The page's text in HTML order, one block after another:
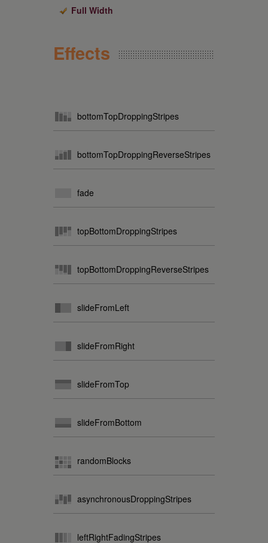
Full Width
Effects
bottomTopDroppingStripes
bottomTopDroppingReverseStripes
fade
topBottomDroppingStripes
topBottomDroppingReverseStripes
slideFromLeft
slideFromRight
slideFromTop
slideFromBottom
randomBlocks
asynchronousDroppingStripes
leftRightFadingStripes